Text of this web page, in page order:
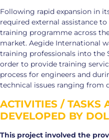
Following rapid expansion in
required external assistance
training programme across
market. Aegide International
training professionals into
order to provide training
process for engineers and
technical issues ranging from
ACTIVITIES / TASKS
DEVELOPED BY
This project involved the